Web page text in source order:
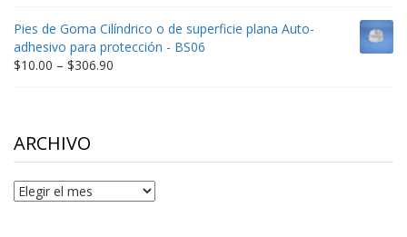
$9.00
through
$198.80
Pies de Goma Cilíndrico o de superficie plana Auto-
adhesivo para protección - BS06
$10.00 – $306.90
ARCHIVO
Archivo